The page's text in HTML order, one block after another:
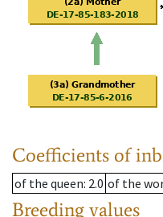
Coefficients of
of the queen: 2.0 of the
Breeding values